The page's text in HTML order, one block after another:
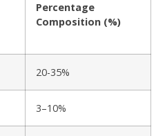
Percentage
Composition (%)
20-35%
3–10%